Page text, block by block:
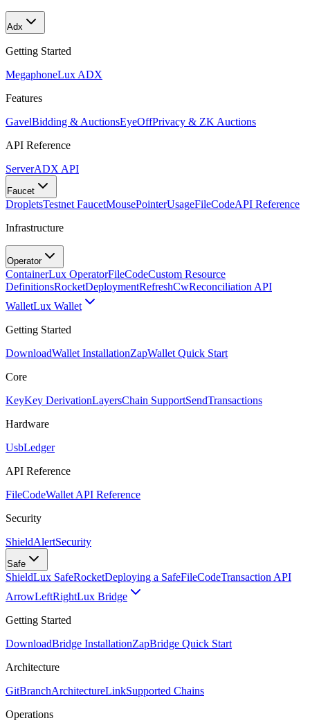
Adx
Getting Started
MegaphoneLux ADX
Features
GavelBidding & AuctionsEyeOffPrivacy & ZK Auctions
API Reference
ServerADX API
Faucet
DropletsTestnet FaucetMousePointerUsageFileCodeAPI Reference
Infrastructure
Operator
ContainerLux OperatorFileCodeCustom Resource
DefinitionsRocketDeploymentRefreshCwReconciliation API
WalletLux Wallet
Getting Started
DownloadWallet InstallationZapWallet Quick Start
Core
KeyKey DerivationLayersChain SupportSendTransactions
Hardware
UsbLedger
API Reference
FileCodeWallet API Reference
Security
ShieldAlertSecurity
Safe
ShieldLux SafeRocketDeploying a SafeFileCodeTransaction API
ArrowLeftRightLux Bridge
Getting Started
DownloadBridge InstallationZapBridge Quick Start
Architecture
GitBranchArchitectureLinkSupported Chains
Operations